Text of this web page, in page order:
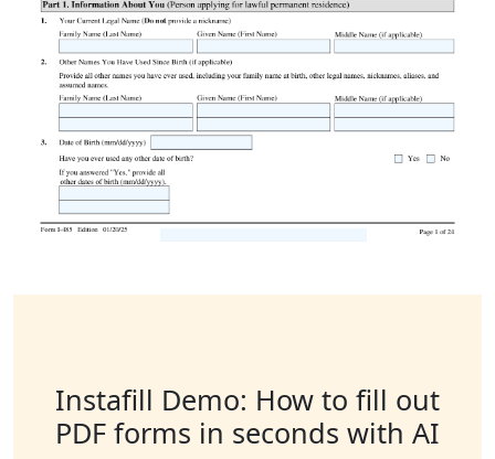
Instafill Demo: How to fill out
PDF forms in seconds with AI